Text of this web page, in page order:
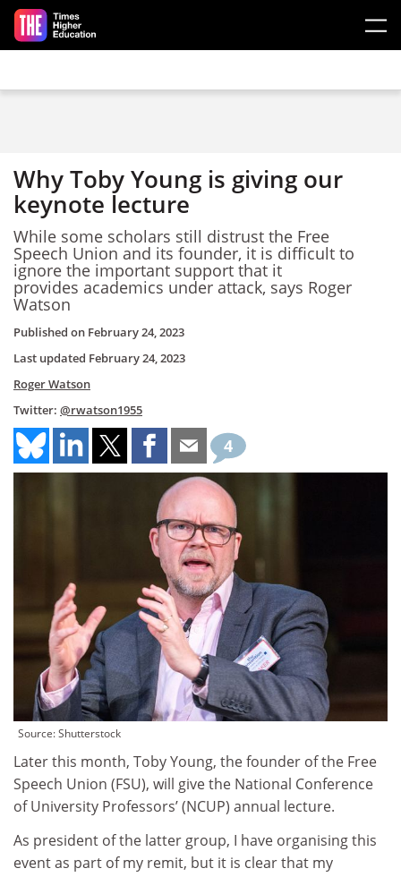
Skip to main content
Why Toby Young is giving our
keynote lecture
While some scholars still distrust the Free
Speech Union and its founder, it is difficult to
ignore the important support that it
provides academics under attack, says Roger
Watson
Published on February 24, 2023
Last updated February 24, 2023
Roger Watson
Twitter: @rwatson1955
4
Source: Shutterstock
Later this month, Toby Young, the founder of the Free
Speech Union (FSU), will give the National Conference
of University Professors’ (NCUP) annual lecture.
As president of the latter group, I have organising this
event as part of my remit, but it is clear that my